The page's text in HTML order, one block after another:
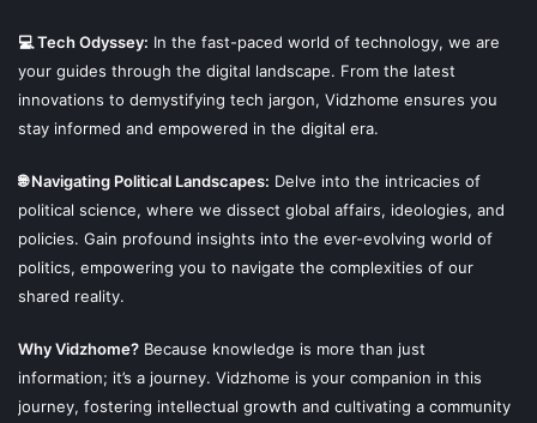
💻 Tech Odyssey: In the fast-paced world of technology, we are
your guides through the digital landscape. From the latest
innovations to demystifying tech jargon, Vidzhome ensures you
stay informed and empowered in the digital era.
🌐 Navigating Political Landscapes: Delve into the intricacies of
political science, where we dissect global affairs, ideologies, and
policies. Gain profound insights into the ever-evolving world of
politics, empowering you to navigate the complexities of our
shared reality.
Why Vidzhome? Because knowledge is more than just
information; it’s a journey. Vidzhome is your companion in this
journey, fostering intellectual growth and cultivating a community